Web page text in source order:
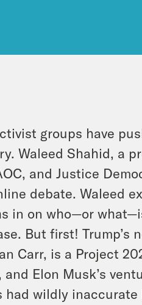
groups have
Waleed Shahid, a
and Justice
debate. Waleed
in on who—or
But first! Trump’s
Carr, is a Project
Elon Musk’s
wildly